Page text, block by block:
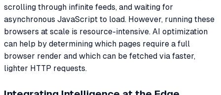
scrolling through infinite feeds, and waiting for
asynchronous JavaScript to load. However, running these
browsers at scale is resource-intensive. AI optimization
can help by determining which pages require a full
browser render and which can be fetched via faster,
lighter HTTP requests.